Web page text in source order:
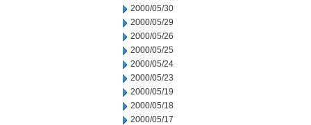
2000/05/30
2000/05/29
2000/05/26
2000/05/25
2000/05/24
2000/05/23
2000/05/19
2000/05/18
2000/05/17